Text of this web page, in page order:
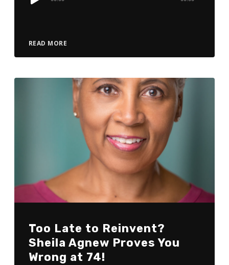
READ MORE
Too Late to Reinvent?
Sheila Agnew Proves You
Wrong at 74!